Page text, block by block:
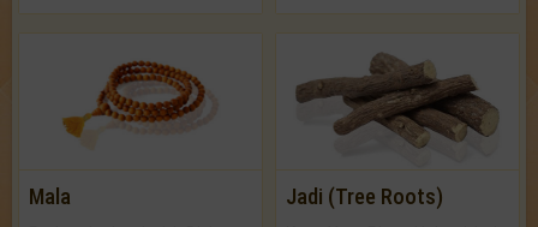
Mala Jadi (Tree Roots)